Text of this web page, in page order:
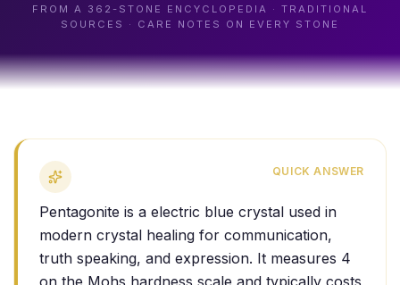
FROM A 362 -STONE ENCYCLOPEDIA · TRADITIONAL
SOURCES · CARE NOTES ON EVERY STONE
QUICK ANSWER
Pentagonite is a electric blue crystal used in
modern crystal healing for communication,
truth speaking, and expression. It measures 4
on the Mohs hardness scale and typically costs